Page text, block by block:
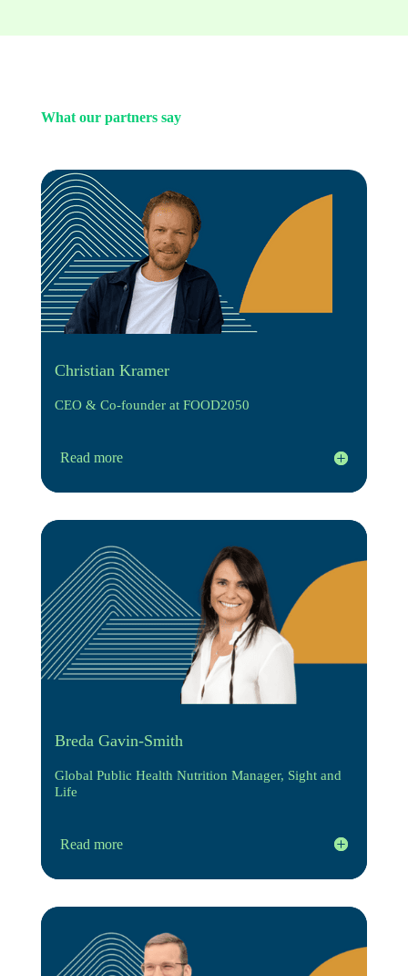
What our partners say
Christian Kramer
CEO & Co-founder at FOOD2050
Read more
Breda Gavin-Smith
Global Public Health Nutrition Manager, Sight and
Life
Read more